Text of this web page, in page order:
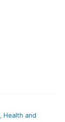
, Health and